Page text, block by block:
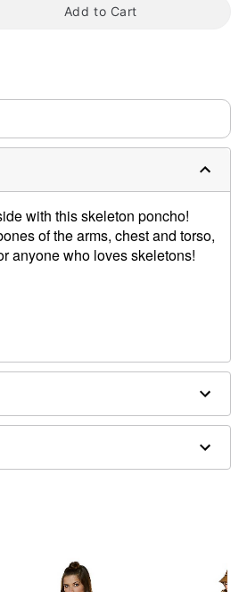
Add to Cart
with this skeleton poncho!
of the arms, chest and torso,
anyone who loves skeletons!
and footwear sold separately